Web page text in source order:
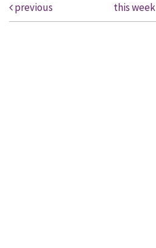
previous
this week